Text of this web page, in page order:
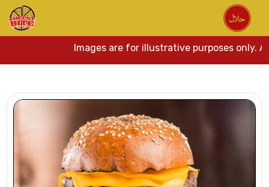
Images are for illustrative purposes only.